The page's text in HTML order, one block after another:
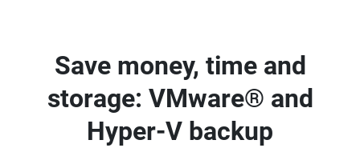
Save money, time and
storage: VMware® and
Hyper-V backup